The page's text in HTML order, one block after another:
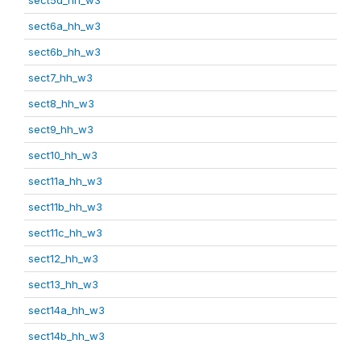
sect6a_hh_w3
sect6b_hh_w3
sect7_hh_w3
sect8_hh_w3
sect9_hh_w3
sect10_hh_w3
sect11a_hh_w3
sect11b_hh_w3
sect11c_hh_w3
sect12_hh_w3
sect13_hh_w3
sect14a_hh_w3
sect14b_hh_w3